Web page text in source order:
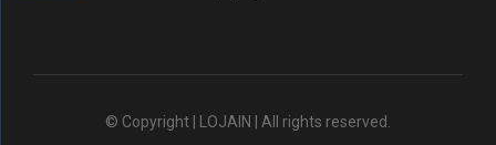
© Copyright | LOJAIN | All rights reserved.